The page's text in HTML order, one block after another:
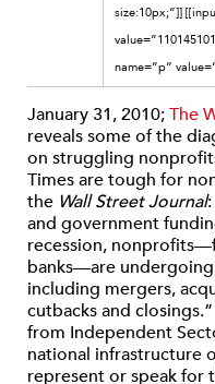
size:10px;”]]
name=”p”
January 31, 2010;The
reveals some of the
on struggling
Times are tough for
the Wall Street Journal
and government
recession,
banks—are
including mergers,
cutbacks and
from Independent
national infrastructure
represent or speak for